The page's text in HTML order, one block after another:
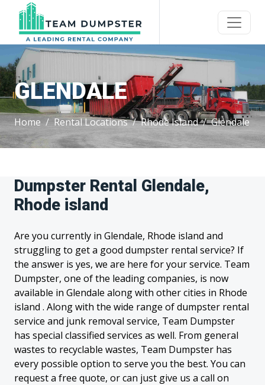
GLENDALE
Home Rental Locations Rhode Island Glendale
Dumpster Rental Glendale,
Rhode island
Are you currently in Glendale, Rhode island and
struggling to get a good dumpster rental service? If
the answer is yes, we are here for your service. Team
Dumpster, one of the leading companies, is now
available in Glendale along with other cities in Rhode
island . Along with the wide range of dumpster rental
service and junk removal service, Team Dumpster
has special classified services as well. From general
wastes to recyclable wastes, Team Dumpster has
every possible option to serve you the best. You can
request a free quote, or can just give us a call on